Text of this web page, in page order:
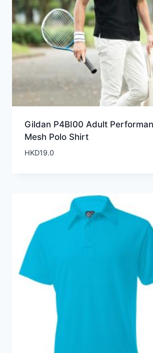
Gildan P4BI00 Adult
Mesh Polo Shirt
HKD19.0